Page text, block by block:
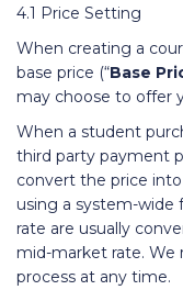
4.1 Price Setting
When creating a
base price (“Base
may choose to offer
When a student
third party payment
convert the price
using a system-wide
rate are usually
mid-market rate.
process at any time.